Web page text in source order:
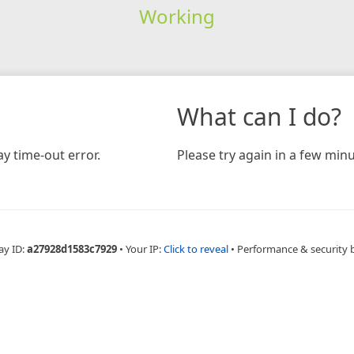
Working
time-out error.
What can I do?
Please try again in a few
ID:a27928d1583c7929 • Your IP:Click to reveal • Performance & security